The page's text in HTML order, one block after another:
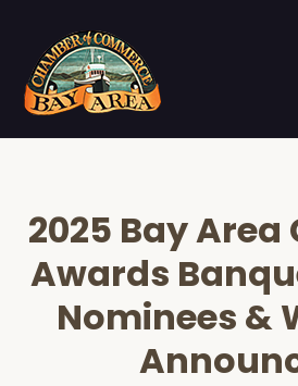
2025 Bay
Awards
Nominees &